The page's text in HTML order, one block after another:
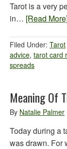
Tarot is a very
in… [Read
Filed Under: Tarot
advice, tarot card
spreads
Meaning Of
By Natalie Palmer
Today during a
was drawn. For